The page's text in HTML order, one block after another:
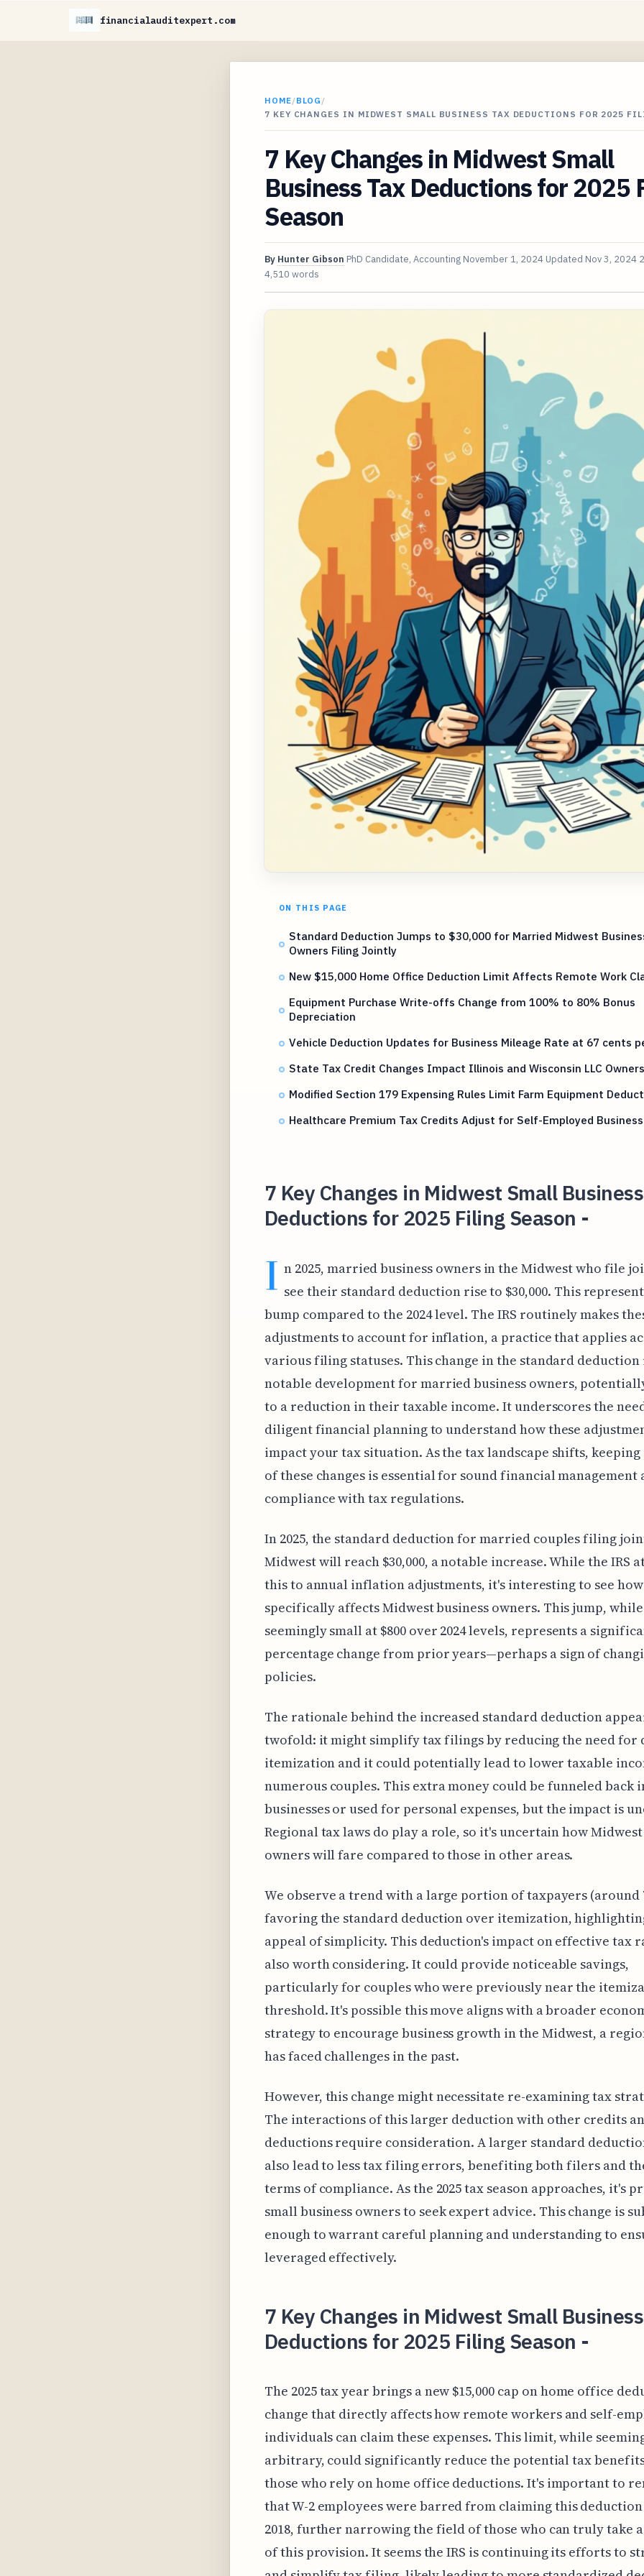
financialauditexpert.com
HOME/BLOG /
7 KEY CHANGES IN MIDWEST SMALL BUSINESS TAX DEDUCTIONS FOR 2025
7 Key Changes in Midwest Small
Business Tax Deductions for 2025
Season
By Hunter Gibson PhD Candidate, Accounting November 1, 2024 Updated Nov 3, 2024
4,510 words
ON THIS PAGE
Standard Deduction Jumps to $30,000 for Married Midwest
Owners Filing Jointly
New $15,000 Home Office Deduction Limit Affects Remote Work
Equipment Purchase Write-offs Change from 100% to 80% Bonus
Depreciation
Vehicle Deduction Updates for Business Mileage Rate at 67 cents
State Tax Credit Changes Impact Illinois and Wisconsin LLC Owners
Modified Section 179 Expensing Rules Limit Farm Equipment
Healthcare Premium Tax Credits Adjust for Self-Employed
7 Key Changes in Midwest Small
Deductions for 2025 Filing Season -
I n 2025, married business owners in the Midwest who file
see their standard deduction rise to $30,000. This
bump compared to the 2024 level. The IRS routinely makes
adjustments to account for inflation, a practice that applies
various filing statuses. This change in the standard deduction
notable development for married business owners,
to a reduction in their taxable income. It underscores the
diligent financial planning to understand how these
impact your tax situation. As the tax landscape shifts,
of these changes is essential for sound financial management
compliance with tax regulations.
In 2025, the standard deduction for married couples filing
Midwest will reach $30,000, a notable increase. While the IRS
this to annual inflation adjustments, it's interesting to see
specifically affects Midwest business owners. This jump, while
seemingly small at $800 over 2024 levels, represents a
percentage change from prior years—perhaps a sign of
policies.
The rationale behind the increased standard deduction
twofold: it might simplify tax filings by reducing the need for
itemization and it could potentially lead to lower taxable
numerous couples. This extra money could be funneled back
businesses or used for personal expenses, but the impact is
Regional tax laws do play a role, so it's uncertain how
owners will fare compared to those in other areas.
We observe a trend with a large portion of taxpayers (around
favoring the standard deduction over itemization,
appeal of simplicity. This deduction's impact on effective tax
also worth considering. It could provide noticeable savings,
particularly for couples who were previously near the
threshold. It's possible this move aligns with a broader
strategy to encourage business growth in the Midwest, a
has faced challenges in the past.
However, this change might necessitate re-examining tax
The interactions of this larger deduction with other credits
deductions require consideration. A larger standard
also lead to less tax filing errors, benefiting both filers and
terms of compliance. As the 2025 tax season approaches, it's
small business owners to seek expert advice. This change is
enough to warrant careful planning and understanding to
leveraged effectively.
7 Key Changes in Midwest Small
Deductions for 2025 Filing Season -
The 2025 tax year brings a new $15,000 cap on home office
change that directly affects how remote workers and self-
individuals can claim these expenses. This limit, while
arbitrary, could significantly reduce the potential tax
those who rely on home office deductions. It's important to
that W-2 employees were barred from claiming this
2018, further narrowing the field of those who can truly take
of this provision. It seems the IRS is continuing its efforts to